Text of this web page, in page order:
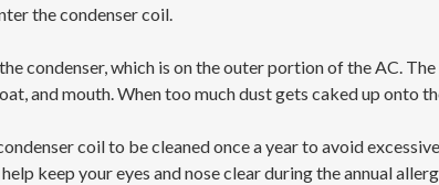
the condenser coil.
condenser, which is on the outer portion of the AC.
and mouth. When too much dust gets caked up onto
coil to be cleaned once a year to avoid
keep your eyes and nose clear during the annual